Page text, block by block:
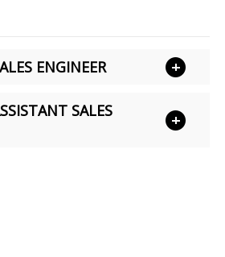
ENGINEER
SALES